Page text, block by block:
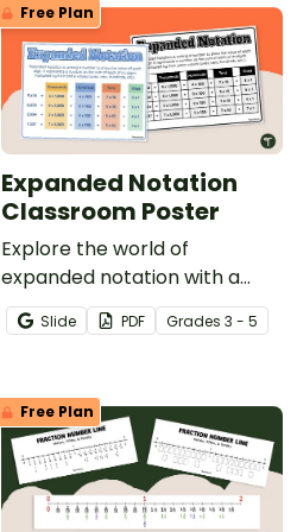
Free Plan
Expanded Notation
Classroom Poster
Explore the world of
expanded notation with a
printable classroom
poster that easily explains
Slide PDF Grades 3 - 5
Free Plan